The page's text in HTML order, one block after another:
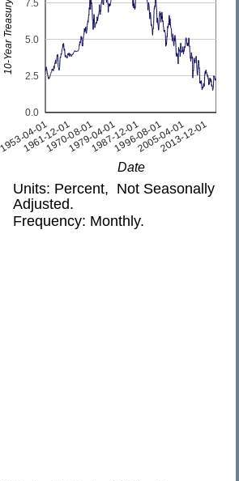
1953-04-01
1961-12-01
1970-08-01
1979-04-01
1987-12-01
1996-08-01
2005-04-01
2013-12-01
0.0
2.5
5.0
7.5
Date
Units: Percent, Not Seasonally
Adjusted.
Frequency: Monthly.